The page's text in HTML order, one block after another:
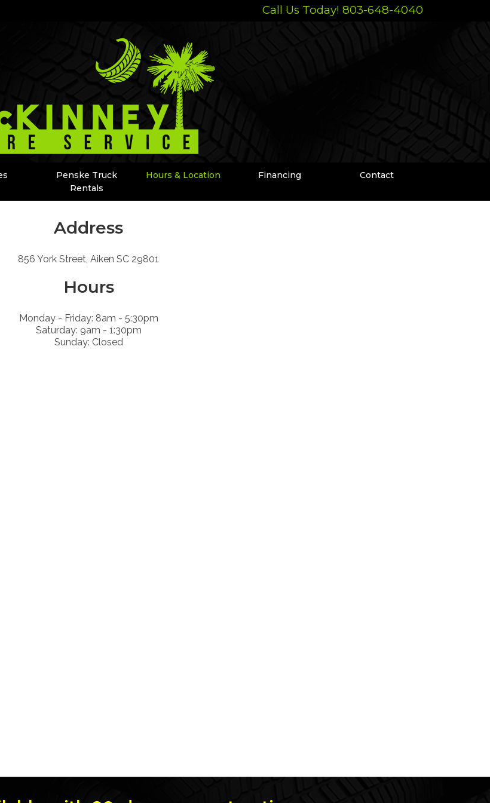
Call Us Today! 803-648-4040
Penske Truck
Rentals
Hours & Location Financing Contact
Address
856 York Street, Aiken SC 29801
Hours
Monday - Friday: 8am - 5:30pm
Saturday: 9am - 1:30pm
Sunday: Closed